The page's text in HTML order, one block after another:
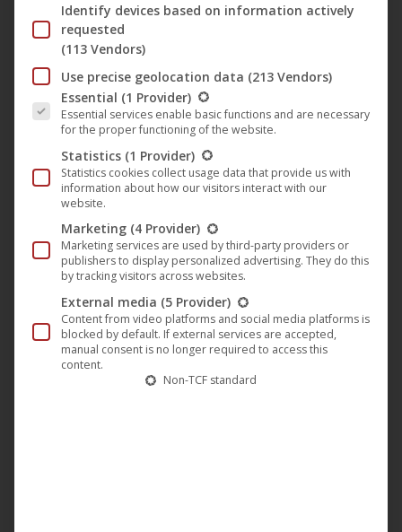
represent Germany at an international contest for classic
music, it seems to be her great opportunity – at the same
time it means enormous pressure. In her home, Jessica
starts to prepare herself meticulously for the contest.
However, her own four walls don’t seem to give her
shelter as she finds herself more and more exposed to
small and major anonymous harassments. What is the
neighbor’s involvement prying mysteriously behind half-
closed curtains…?
The Filmkunstmesse Leipzig is a unique event in Europe,
now being held for the 15th time in 2015, assembling more
than 1,000 experts from the Art House sector in Leipzig.
From Monday 14th until Friday 18th September, cinema
operators can watch the most recent productions and
discuss the most burning questions of the scene in panels
Identify devices based on information actively
requested
(113 Vendors)
Use precise geolocation data (213 Vendors)
The following is a list of the service groups for which
Essential (1 Provider)
Essential services enable basic functions and are necessary
for the proper functioning of the website.
Statistics (1 Provider)
Statistics cookies collect usage data that provide us with
information about how our visitors interact with our
website.
Marketing (4 Provider)
Marketing services are used by third-party providers or
publishers to display personalized advertising. They do this
by tracking visitors across websites.
External media (5 Provider)
Content from video platforms and social media platforms is
blocked by default. If external services are accepted,
manual consent is no longer required to access this
content.
Non-TCF standard